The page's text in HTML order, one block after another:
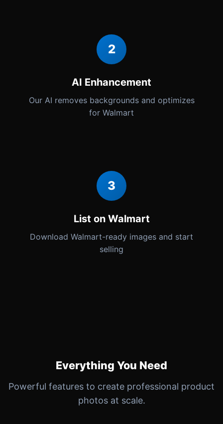
2
AI Enhancement
Our AI removes backgrounds and optimizes
for Walmart
3
List on Walmart
Download Walmart-ready images and start
selling
Everything You Need
Powerful features to create professional product
photos at scale.